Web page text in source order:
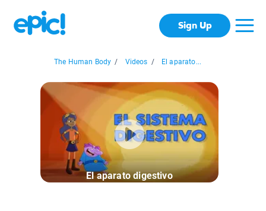
Sign Up
The Human Body / Videos / El aparato...
El aparato digestivo